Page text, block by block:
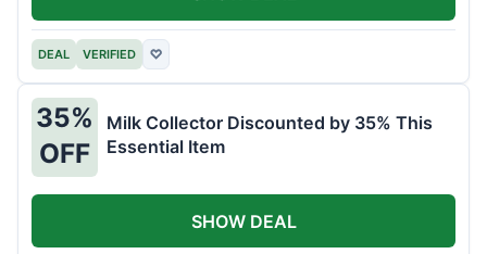
DEAL VERIFIED ♡
35%
OFF
Milk Collector Discounted by 35% This
Essential Item
SHOW DEAL